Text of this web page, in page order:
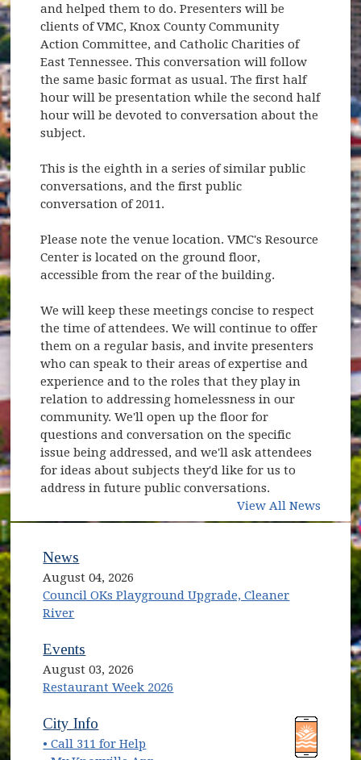
and helped them to do. Presenters will be
clients of VMC, Knox County Community
Action Committee, and Catholic Charities of
East Tennessee. This conversation will follow
the same basic format as usual. The first half
hour will be presentation while the second half
hour will be devoted to conversation about the
subject.
This is the eighth in a series of similar public
conversations, and the first public
conversation of 2011.
Please note the venue location. VMC's Resource
Center is located on the ground floor,
accessible from the rear of the building.
We will keep these meetings concise to respect
the time of attendees. We will continue to offer
them on a regular basis, and invite presenters
who can speak to their areas of expertise and
experience and to the roles that they play in
relation to addressing homelessness in our
community. We'll open up the floor for
questions and conversation on the specific
issue being addressed, and we'll ask attendees
for ideas about subjects they'd like for us to
address in future public conversations.
View All News
News
August 04, 2026
Council OKs Playground Upgrade, Cleaner
River
Events
August 03, 2026
Restaurant Week 2026
(opens in new window)
City Info
• Call 311 for Help